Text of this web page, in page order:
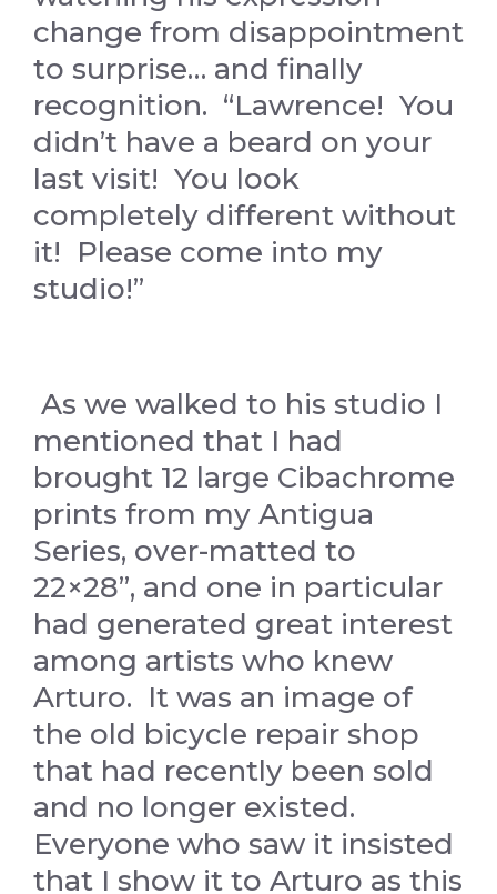
change from disappointment
to surprise… and finally
recognition. “Lawrence! You
didn’t have a beard on your
last visit! You look
completely different without
it! Please come into my
studio!”
As we walked to his studio I
mentioned that I had
brought 12 large Cibachrome
prints from my Antigua
Series, over-matted to
22×28”, and one in particular
had generated great interest
among artists who knew
Arturo. It was an image of
the old bicycle repair shop
that had recently been sold
and no longer existed.
Everyone who saw it insisted
that I show it to Arturo as this